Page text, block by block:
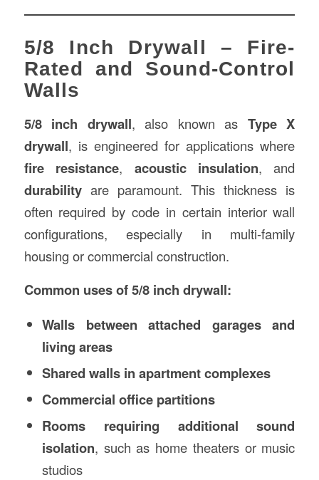
5/8 Inch Drywall – Fire-
Rated and Sound-Control
Walls
5/8 inch drywall, also known as Type X
drywall, is engineered for applications where
fire resistance, acoustic insulation, and
durabilityare paramount. This thickness is
often required by code in certain interior wall
configurations, especially in multi-family
housing or commercial construction.
Common uses of 5/8 inch drywall:
Walls between attached garages and
living areas
Shared walls in apartment complexes
Commercial office partitions
Rooms requiring additional sound
isolation, such as home theaters or music
studios